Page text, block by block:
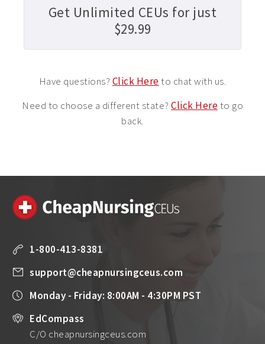
Get Unlimited CEUs for just
$29.99
Have questions? Click Hereto chat with us.
Need to choose a different state? Click Hereto go
back.
1-800-413-8381
support@cheapnursingceus.com
Monday - Friday: 8:00AM - 4:30PM PST
EdCompass
C/O cheapnursingceus.com